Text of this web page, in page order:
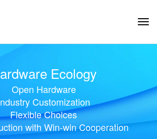
Ecology
Open Hardware
Customization
Flexible Choices
with Win-win Cooperation